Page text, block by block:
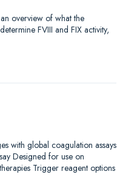
overview of what the
FVIII and FIX activity,
with global coagulation assays
Designed for use on
Trigger reagent options